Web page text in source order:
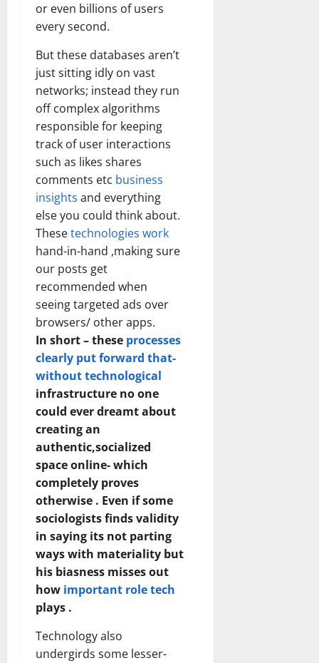
or even billions of users
every second.
But these databases aren’t
just sitting idly on vast
networks; instead they run
off complex algorithms
responsible for keeping
track of user interactions
such as likes shares
comments etc business
insights and everything
else you could think about.
Thesetechnologies work
hand-in-hand ,making sure
our posts get
recommended when
seeing targeted ads over
browsers/ other apps.
In short – these processes
clearly put forward that-
without technological
infrastructure no one
could ever dreamt about
creating an
authentic,socialized
space online- which
completely proves
otherwise . Even if some
sociologists finds validity
in saying its not parting
ways with materiality but
his biasness misses out
how important role tech
plays .
Technology also
undergirds some lesser-